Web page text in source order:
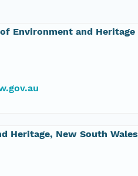
Environment and Heritage
Heritage, New South Wales